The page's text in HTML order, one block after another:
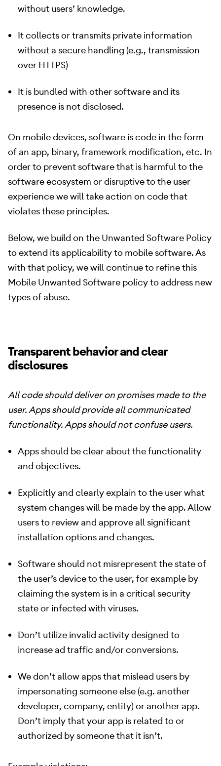
without users’ knowledge.
It collects or transmits private information
without a secure handling (e.g., transmission
over HTTPS)
It is bundled with other software and its
presence is not disclosed.
On mobile devices, software is code in the form
of an app, binary, framework modification, etc. In
order to prevent software that is harmful to the
software ecosystem or disruptive to the user
experience we will take action on code that
violates these principles.
Below, we build on the Unwanted Software Policy
to extend its applicability to mobile software. As
with that policy, we will continue to refine this
Mobile Unwanted Software policy to address new
types of abuse.
Transparent behavior and clear
disclosures
All code should deliver on promises made to the
user. Apps should provide all communicated
functionality. Apps should not confuse users.
Apps should be clear about the functionality
and objectives.
Explicitly and clearly explain to the user what
system changes will be made by the app. Allow
users to review and approve all significant
installation options and changes.
Software should not misrepresent the state of
the user’s device to the user, for example by
claiming the system is in a critical security
state or infected with viruses.
Don’t utilize invalid activity designed to
increase ad traffic and/or conversions.
We don’t allow apps that mislead users by
impersonating someone else (e.g. another
developer, company, entity) or another app.
Don’t imply that your app is related to or
authorized by someone that it isn’t.